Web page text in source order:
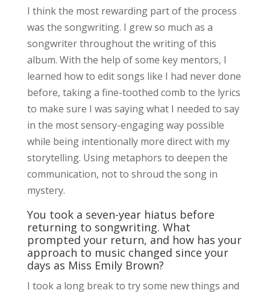
I think the most rewarding part of the process
was the songwriting. I grew so much as a
songwriter throughout the writing of this
album. With the help of some key mentors, I
learned how to edit songs like I had never done
before, taking a fine-toothed comb to the lyrics
to make sure I was saying what I needed to say
in the most sensory-engaging way possible
while being intentionally more direct with my
storytelling. Using metaphors to deepen the
communication, not to shroud the song in
mystery.
You took a seven-year hiatus before
returning to songwriting. What
prompted your return, and how has your
approach to music changed since your
days as Miss Emily Brown?
I took a long break to try some new things and